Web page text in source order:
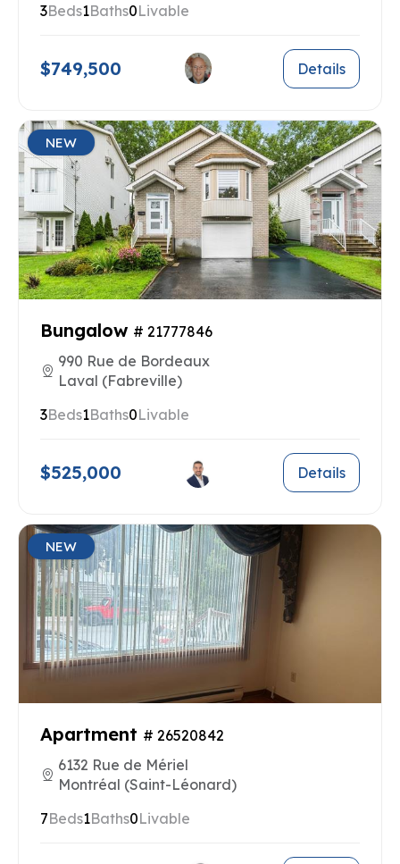
3Beds1Baths0Livable
$749,500 Details
NEW
Bungalow # 21777846
990 Rue de Bordeaux
Laval (Fabreville)
3Beds1Baths0Livable
$525,000 Details
NEW
Apartment # 26520842
6132 Rue de Mériel
Montréal (Saint-Léonard)
7Beds1Baths0Livable